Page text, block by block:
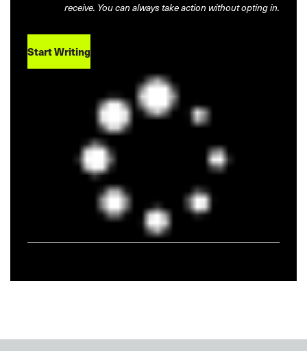
receive. You can always take action without opting in.